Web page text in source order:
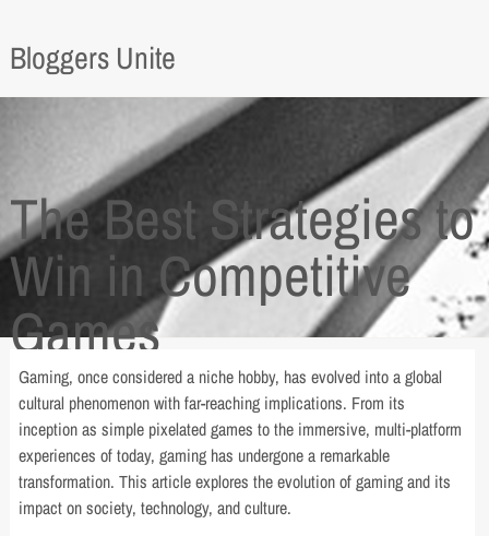
Bloggers Unite
The Best Strategies to
Win in Competitive
Games
Gaming, once considered a niche hobby, has evolved into a global
cultural phenomenon with far-reaching implications. From its
inception as simple pixelated games to the immersive, multi-platform
experiences of today, gaming has undergone a remarkable
transformation. This article explores the evolution of gaming and its
impact on society, technology, and culture.